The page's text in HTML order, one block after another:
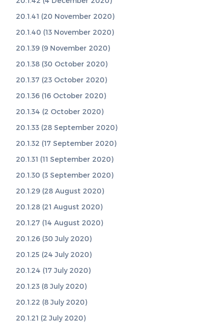
20.1.41 (20 November 2020)
20.1.40 (13 November 2020)
20.1.39 (9 November 2020)
20.1.38 (30 October 2020)
20.1.37 (23 October 2020)
20.1.36 (16 October 2020)
20.1.34 (2 October 2020)
20.1.33 (28 September 2020)
20.1.32 (17 September 2020)
20.1.31 (11 September 2020)
20.1.30 (3 September 2020)
20.1.29 (28 August 2020)
20.1.28 (21 August 2020)
20.1.27 (14 August 2020)
20.1.26 (30 July 2020)
20.1.25 (24 July 2020)
20.1.24 (17 July 2020)
20.1.23 (8 July 2020)
20.1.22 (8 July 2020)
20.1.21 (2 July 2020)